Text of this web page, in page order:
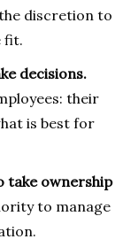
discretion to
fit.
decisions.
their
is best for
take ownership
to manage